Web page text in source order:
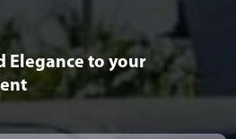
Elegance to your